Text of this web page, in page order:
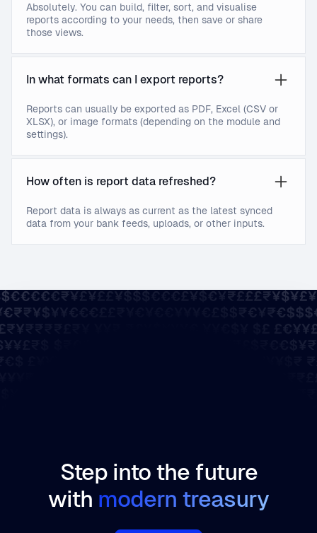
Absolutely. You can build, filter, sort, and visualise
reports according to your needs, then save or share
those views.
In what formats can I export reports?
Reports can usually be exported as PDF, Excel (CSV or
XLSX), or image formats (depending on the module and
settings).
How often is report data refreshed?
Report data is always as current as the latest synced
data from your bank feeds, uploads, or other inputs.
Step into the future
with modern treasury